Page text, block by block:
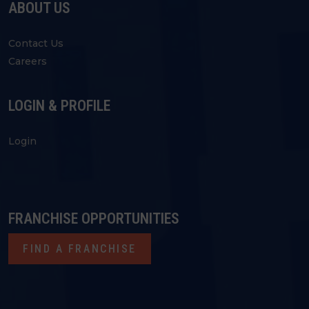
ABOUT US
Contact Us
Careers
LOGIN & PROFILE
Login
FRANCHISE OPPORTUNITIES
FIND A FRANCHISE